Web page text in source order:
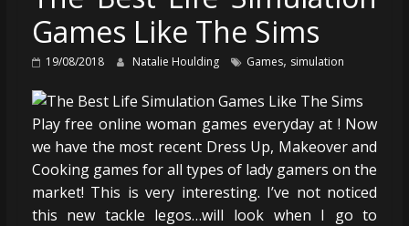
Games Like The Sims
19/08/2018 Natalie Houlding Games, simulation
Play free online woman games everyday at ! Now
we have the most recent Dress Up, Makeover and
Cooking games for all types of lady gamers on the
market! This is very interesting. I’ve not noticed
this new tackle legos…will look when I go to